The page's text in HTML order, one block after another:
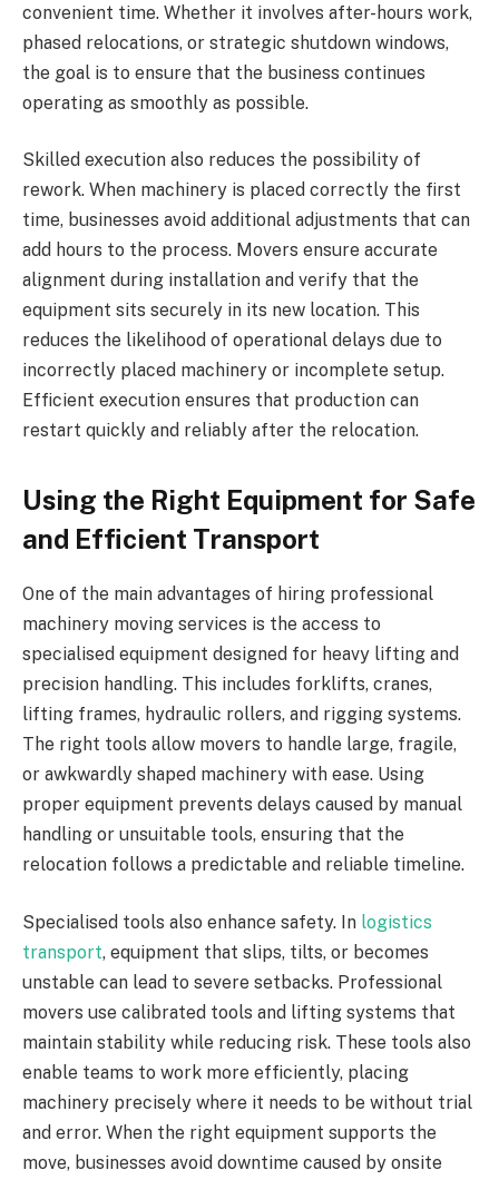
convenient time. Whether it involves after-hours work,
phased relocations, or strategic shutdown windows,
the goal is to ensure that the business continues
operating as smoothly as possible.
Skilled execution also reduces the possibility of
rework. When machinery is placed correctly the first
time, businesses avoid additional adjustments that can
add hours to the process. Movers ensure accurate
alignment during installation and verify that the
equipment sits securely in its new location. This
reduces the likelihood of operational delays due to
incorrectly placed machinery or incomplete setup.
Efficient execution ensures that production can
restart quickly and reliably after the relocation.
Using the Right Equipment for Safe
and Efficient Transport
One of the main advantages of hiring professional
machinery moving services is the access to
specialised equipment designed for heavy lifting and
precision handling. This includes forklifts, cranes,
lifting frames, hydraulic rollers, and rigging systems.
The right tools allow movers to handle large, fragile,
or awkwardly shaped machinery with ease. Using
proper equipment prevents delays caused by manual
handling or unsuitable tools, ensuring that the
relocation follows a predictable and reliable timeline.
Specialised tools also enhance safety. In logistics
transport, equipment that slips, tilts, or becomes
unstable can lead to severe setbacks. Professional
movers use calibrated tools and lifting systems that
maintain stability while reducing risk. These tools also
enable teams to work more efficiently, placing
machinery precisely where it needs to be without trial
and error. When the right equipment supports the
move, businesses avoid downtime caused by onsite